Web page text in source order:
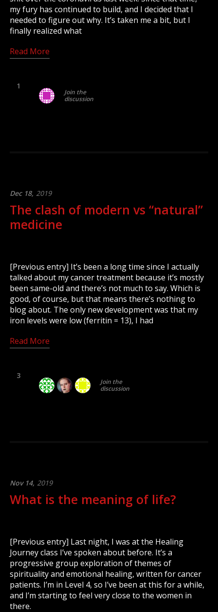
my fury has continued to build, and I decided that I
needed to figure out why. It’s taken me a bit, but I
finally realized what
Read More
1
Join the
discussion
Dec 18, 2019
The clash of modern vs “natural”
medicine
[Previous entry] It’s been a long time since I actually
talked about my cancer treatment because it’s mostly
been same-old and there’s not much to say. Which is
good, of course, but that means there’s nothing to
blog about. The only new development was that my
iron levels were low (ferritin = 13), I had
Read More
3
Join the
discussion
Nov 14, 2019
What is the meaning of life?
[Previous entry] Last night, I was at the Healing
Journey class I’ve spoken about before. It’s a
progressive group exploration of themes of
spirituality and emotional healing, written for cancer
patients. I’m in Level 4, so I’ve been at this for a while,
and I’m starting to feel very close to the women in
there.